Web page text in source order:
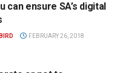
can ensure SA’s digital
FEBRUARY 26, 2018